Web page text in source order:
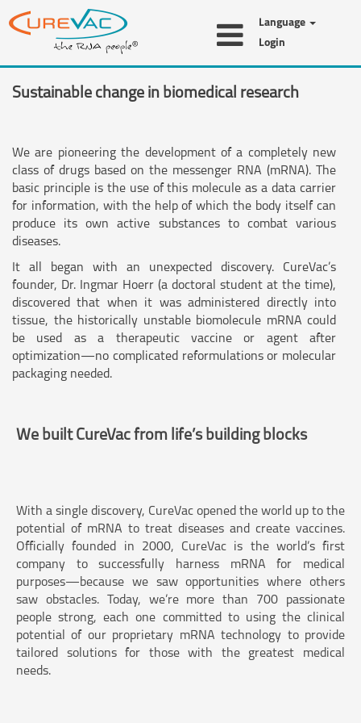
Language
Login
Sustainable change in biomedical research
We are pioneering the development of a completely new
class of drugs based on the messenger RNA (mRNA). The
basic principle is the use of this molecule as a data carrier
for information, with the help of which the body itself can
produce its own active substances to combat various
diseases.
It all began with an unexpected discovery. CureVac’s
founder, Dr. Ingmar Hoerr (a doctoral student at the time),
discovered that when it was administered directly into
tissue, the historically unstable biomolecule mRNA could
be used as a therapeutic vaccine or agent after
optimization—no complicated reformulations or molecular
packaging needed.
We built CureVac from life’s building blocks
With a single discovery, CureVac opened the world up to the
potential of mRNA to treat diseases and create vaccines.
Officially founded in 2000, CureVac is the world’s first
company to successfully harness mRNA for medical
purposes—because we saw opportunities where others
saw obstacles. Today, we’re more than 700 passionate
people strong, each one committed to using the clinical
potential of our proprietary mRNA technology to provide
tailored solutions for those with the greatest medical
needs.